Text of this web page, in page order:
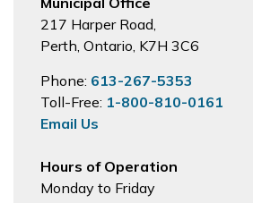
217 Harper Road,
Perth, Ontario, K7H 3C6
Phone: 613-267-5353
Toll-Free: 1-800-810-0161
Email Us
Hours of Operation
Monday to Friday